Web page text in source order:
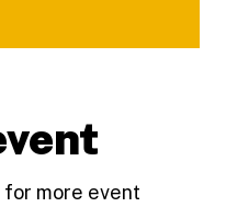
more event